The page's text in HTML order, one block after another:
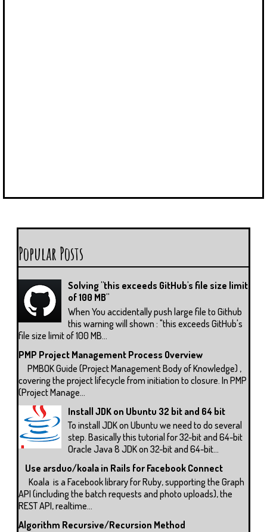
Popular Posts
Solving "this exceeds GitHub's file size limit
of 100 MB"
When You accidentally push large file to Github
this warning will shown : "this exceeds GitHub's
file size limit of 100 MB...
PMP Project Management Process Overview
PMBOK Guide (Project Management Body of Knowledge) ,
covering the project lifecycle from initiation to closure. In PMP
(Project Manage...
Install JDK on Ubuntu 32 bit and 64 bit
To install JDK on Ubuntu we need to do several
step. Basically this tutorial for 32-bit and 64-bit
Oracle Java 8 JDK on 32-bit and 64-bit...
Use arsduo/koala in Rails for Facebook Connect
Koala is a Facebook library for Ruby, supporting the Graph
API (including the batch requests and photo uploads), the
REST API, realtime...
Algorithm Recursive/Recursion Method